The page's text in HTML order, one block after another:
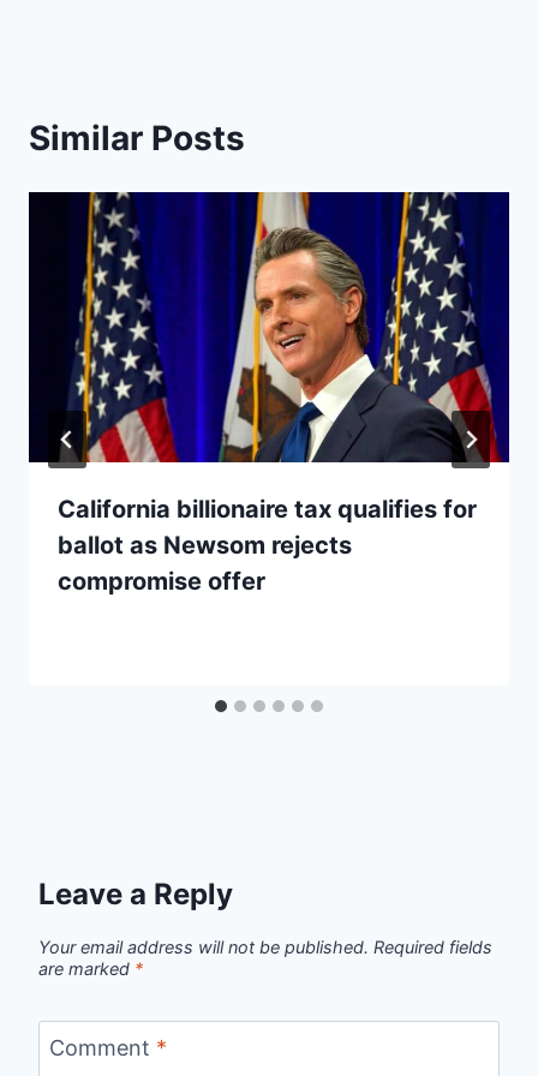
Similar Posts
California billionaire tax qualifies for
ballot as Newsom rejects
compromise offer
Leave a Reply
Your email address will not be published. Required fields
are marked *
Comment *